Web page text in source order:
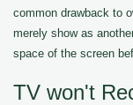
common drawback to
merely show as
space of the screen
TV won't